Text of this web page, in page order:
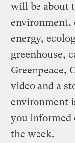
will be about
environment,
energy,
greenhouse,
Greenpeace,
video and a
environment
you informed
the week.